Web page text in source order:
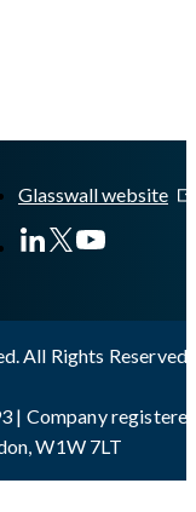
Glasswall website
All Rights Reserved
| Company
W1W 7LT